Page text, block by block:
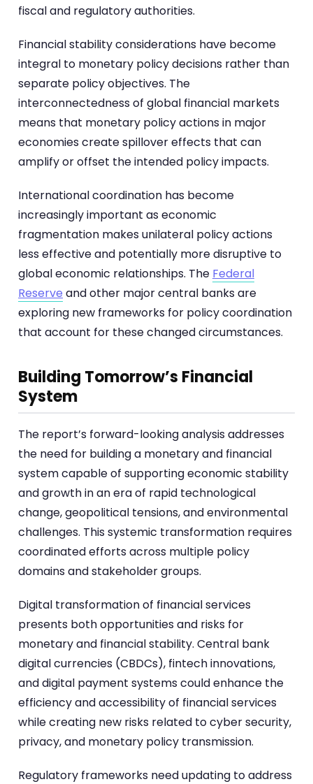
fiscal and regulatory authorities.
Financial stability considerations have become
integral to monetary policy decisions rather than
separate policy objectives. The
interconnectedness of global financial markets
means that monetary policy actions in major
economies create spillover effects that can
amplify or offset the intended policy impacts.
International coordination has become
increasingly important as economic
fragmentation makes unilateral policy actions
less effective and potentially more disruptive to
global economic relationships. The Federal
Reserve and other major central banks are
exploring new frameworks for policy coordination
that account for these changed circumstances.
Building Tomorrow’s Financial
System
The report’s forward-looking analysis addresses
the need for building a monetary and financial
system capable of supporting economic stability
and growth in an era of rapid technological
change, geopolitical tensions, and environmental
challenges. This systemic transformation requires
coordinated efforts across multiple policy
domains and stakeholder groups.
Digital transformation of financial services
presents both opportunities and risks for
monetary and financial stability. Central bank
digital currencies (CBDCs), fintech innovations,
and digital payment systems could enhance the
efficiency and accessibility of financial services
while creating new risks related to cyber security,
privacy, and monetary policy transmission.
Regulatory frameworks need updating to address